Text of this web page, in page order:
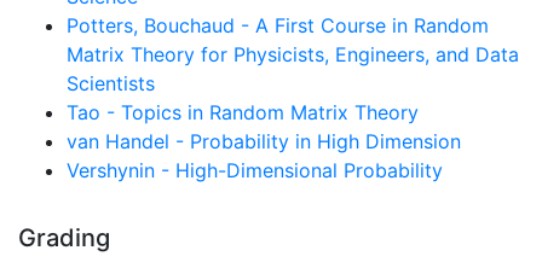
Potters, Bouchaud - A First Course in Random
Matrix Theory for Physicists, Engineers, and Data
Scientists
Tao - Topics in Random Matrix Theory
van Handel - Probability in High Dimension
Vershynin - High-Dimensional Probability
Grading